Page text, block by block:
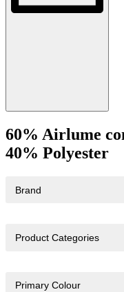
60% Airlume
40% Polyester
Brand
Product Categories
Primary Colour